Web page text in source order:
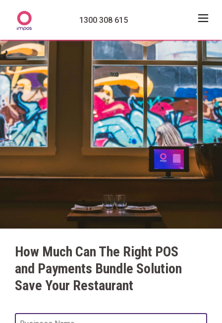
1300 308 615
How Much Can The Right POS
and Payments Bundle Solution
Save Your Restaurant